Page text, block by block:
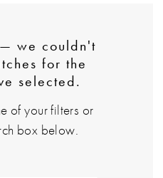
we couldn't
for the
selected.
of your filters or
box below.